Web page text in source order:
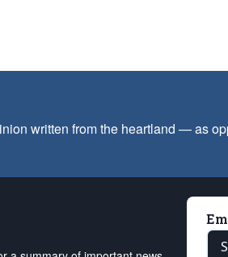
written from the heartland — as